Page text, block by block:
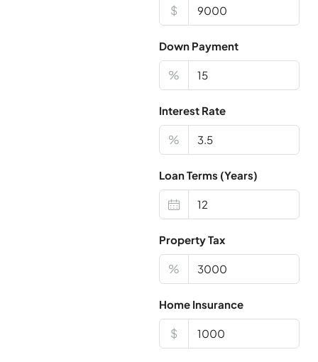
$
Down Payment
%
Interest Rate
%
Loan Terms (Years)
Property Tax
%
Home Insurance
$